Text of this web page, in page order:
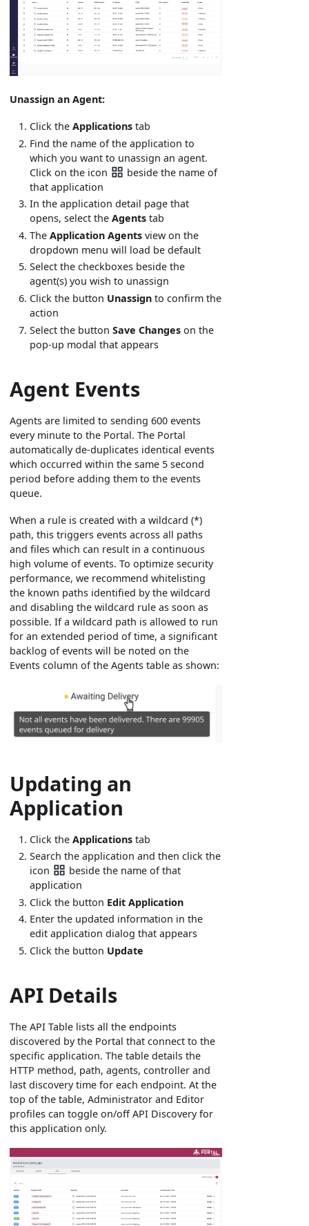
Unassign an Agent:
Click theApplications tab
Find the name of the application to
which you want to unassign an agent.
Click on the icon
beside the name of
that application
In the application detail page that
opens, select theAgents tab
TheApplication Agents view on the
dropdown menu will load be default
Select the checkboxes beside the
agent(s) you wish to unassign
Click the button Unassign to confirm the
action
Select the buttonSave Changes on the
pop-up modal that appears
Agent Events
Agents are limited to sending 600 events
every minute to the Portal. The Portal
automatically de-duplicates identical events
which occurred within the same 5 second
period before adding them to the events
queue.
When a rule is created with a wildcard (*)
path, this triggers events across all paths
and files which can result in a continuous
high volume of events. To optimize security
performance, we recommend whitelisting
the known paths identified by the wildcard
and disabling the wildcard rule as soon as
possible. If a wildcard path is allowed to run
for an extended period of time, a significant
backlog of events will be noted on the
Events column of the Agents table as shown:
Updating an
Application
Click theApplications tab
Search the application and then click the
icon
beside the name of that
application
Click the button Edit Application
Enter the updated information in the
edit application dialog that appears
Click the button Update
API Details
The API Table lists all the endpoints
discovered by the Portal that connect to the
specific application. The table details the
HTTP method, path, agents, controller and
last discovery time for each endpoint. At the
top of the table, Administrator and Editor
profiles can toggle on/off API Discovery for
this application only.